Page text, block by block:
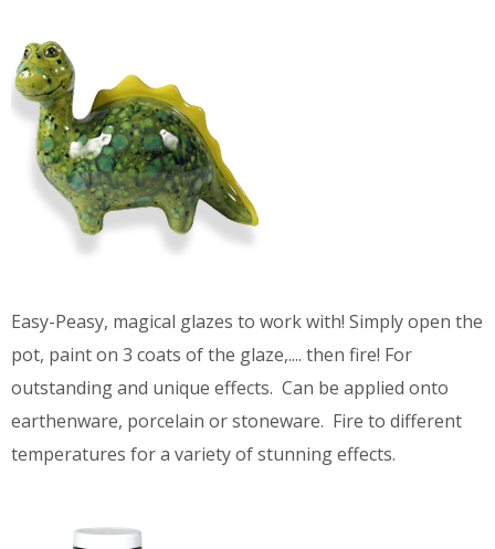
Easy-Peasy, magical glazes to work with! Simply open the
pot, paint on 3 coats of the glaze,.... then fire! For
outstanding and unique effects. Can be applied onto
earthenware, porcelain or stoneware. Fire to different
temperatures for a variety of stunning effects.